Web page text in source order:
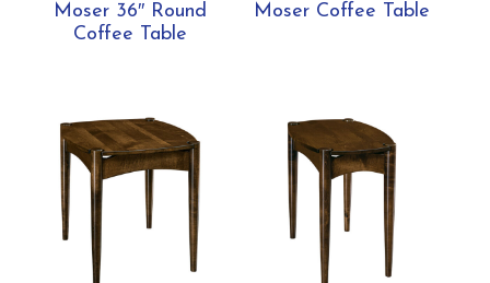
Moser 36″ Round
Coffee Table
Moser Coffee Table